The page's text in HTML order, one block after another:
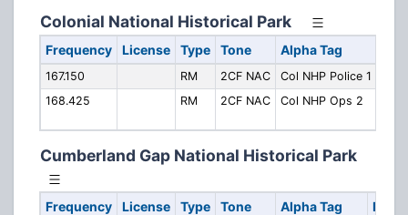
Colonial National Historical Park
Frequency License Type Tone Alpha Tag
167.150 RM 2CF NAC Col NHP Police 1
168.425
RM 2CF NAC Col NHP Ops 2
Cumberland Gap National Historical Park
Frequency License Type Tone Alpha Tag